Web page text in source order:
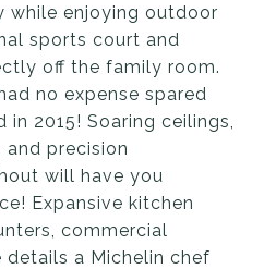
while enjoying outdoor
sports court and
off the family room.
no expense spared
2015! Soaring ceilings,
precision
will have you
Expansive kitchen
commercial
a Michelin chef